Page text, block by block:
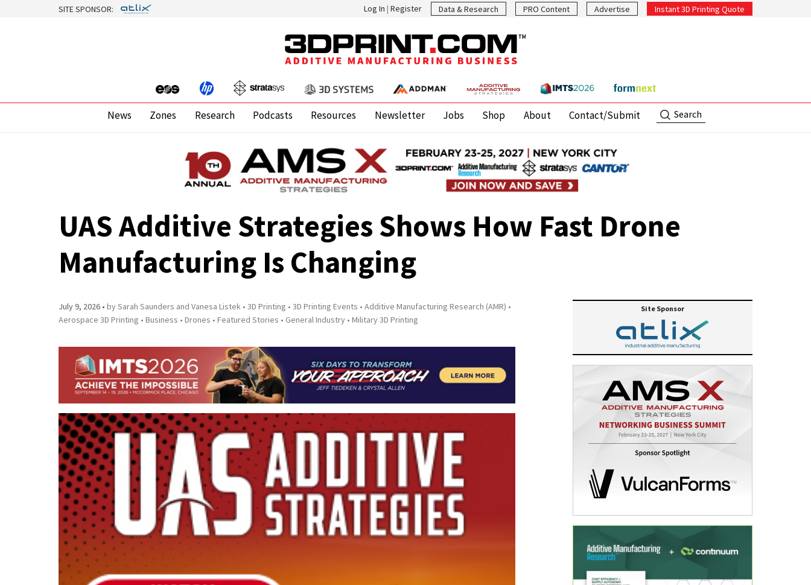
SITE SPONSOR: Log In | Register Data & Research PRO Content Advertise Instant 3D Printing Quote
News Zones Research Podcasts Resources Newsletter Jobs Shop About Contact/Submit Search
UAS Additive Strategies Shows How Fast Drone
Manufacturing Is Changing
July 9, 2026 by Sarah Saunders and Vanesa Listek 3D Printing 3D Printing Events
Additive Manufacturing Research (AMR)
Aerospace 3D Printing
Business Drones Featured Stories General Industry Military 3D Printing
Site Sponsor